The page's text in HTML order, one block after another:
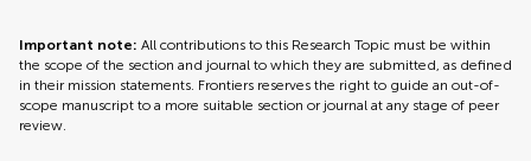
Important note: All contributions to this Research Topic must be within
the scope of the section and journal to which they are submitted, as defined
in their mission statements. Frontiers reserves the right to guide an out-of-
scope manuscript to a more suitable section or journal at any stage of peer
review.